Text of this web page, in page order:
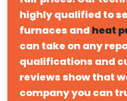
highly qualified to
furnaces and heat
can take on any
qualifications and
reviews show that
company you can